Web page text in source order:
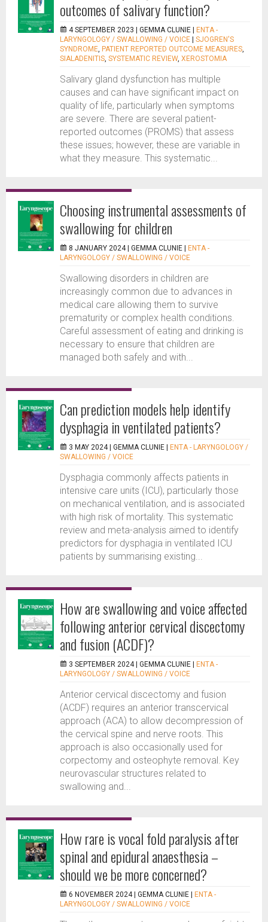
outcomes of salivary function?
4 SEPTEMBER 2023 | GEMMA CLUNIE
ENTA -
LARYNGOLOGY / SWALLOWING / VOICE
SJOGREN'S
SYNDROME, PATIENT REPORTED OUTCOME MEASURES,
SIALADENITIS, SYSTEMATIC REVIEW, XEROSTOMIA
Salivary gland dysfunction has multiple
causes and can have significant impact on
quality of life, particularly when symptoms
are severe. There are several patient-
reported outcomes (PROMS) that assess
these issues; however, these are variable in
what they measure. This systematic...
Choosing instrumental assessments of
swallowing for children
8 JANUARY 2024 | GEMMA CLUNIE
ENTA -
LARYNGOLOGY / SWALLOWING / VOICE
Swallowing disorders in children are
increasingly common due to advances in
medical care allowing them to survive
prematurity or complex health conditions.
Careful assessment of eating and drinking is
necessary to ensure that children are
managed both safely and with...
Can prediction models help identify
dysphagia in ventilated patients?
3 MAY 2024 | GEMMA CLUNIE
ENTA - LARYNGOLOGY /
SWALLOWING / VOICE
Dysphagia commonly affects patients in
intensive care units (ICU), particularly those
on mechanical ventilation, and is associated
with high risk of mortality. This systematic
review and meta-analysis aimed to identify
predictors for dysphagia in ventilated ICU
patients by summarising existing...
How are swallowing and voice affected
following anterior cervical discectomy
and fusion (ACDF)?
3 SEPTEMBER 2024 | GEMMA CLUNIE
ENTA -
LARYNGOLOGY / SWALLOWING / VOICE
Anterior cervical discectomy and fusion
(ACDF) requires an anterior transcervical
approach (ACA) to allow decompression of
the cervical spine and nerve roots. This
approach is also occasionally used for
corpectomy and osteophyte removal. Key
neurovascular structures related to
swallowing and...
How rare is vocal fold paralysis after
spinal and epidural anaesthesia –
should we be more concerned?
6 NOVEMBER 2024 | GEMMA CLUNIE
ENTA -
LARYNGOLOGY / SWALLOWING / VOICE